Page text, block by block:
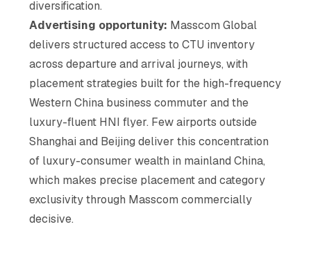
diversification.
Advertising opportunity: Masscom Global
delivers structured access to CTU inventory
across departure and arrival journeys, with
placement strategies built for the high-frequency
Western China business commuter and the
luxury-fluent HNI flyer. Few airports outside
Shanghai and Beijing deliver this concentration
of luxury-consumer wealth in mainland China,
which makes precise placement and category
exclusivity through Masscom commercially
decisive.